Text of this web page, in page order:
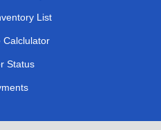
List
Calclulator
Status